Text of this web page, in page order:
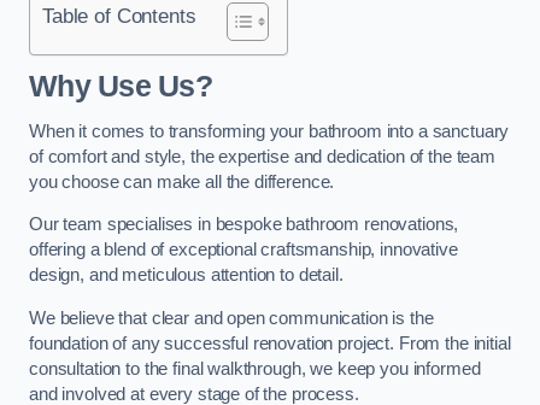
Table of Contents
Why Use Us?
When it comes to transforming your bathroom into a sanctuary
of comfort and style, the expertise and dedication of the team
you choose can make all the difference.
Our team specialises in bespoke bathroom renovations,
offering a blend of exceptional craftsmanship, innovative
design, and meticulous attention to detail.
We believe that clear and open communication is the
foundation of any successful renovation project. From the initial
consultation to the final walkthrough, we keep you informed
and involved at every stage of the process.